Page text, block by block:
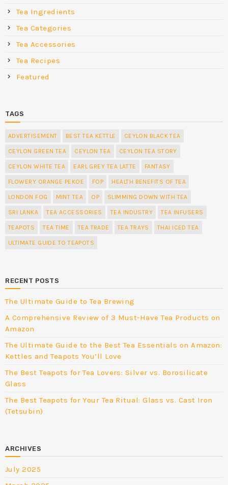
Tea Ingredients
Tea Categories
Tea Accessories
Tea Recipes
Featured
TAGS
ADVERTISEMENT BEST TEA KETTLE CEYLON BLACK TEA
CEYLON GREEN TEA CEYLON TEA CEYLON TEA STORY
CEYLON WHITE TEA EARL GREY TEA LATTE FANTASY
FLOWERY ORANGE PEKOE FOP HEALTH BENEFITS OF TEA
LONDON FOG MINT TEA OP SLIMMING DOWN WITH TEA
SRI LANKA TEA ACCESSORIES TEA INDUSTRY TEA INFUSERS
TEAPOTS TEA TIME TEA TRADE TEA TRAYS THAI ICED TEA
ULTIMATE GUIDE TO TEAPOTS
RECENT POSTS
The Ultimate Guide to Tea Brewing
A Comprehensive Review of 3 Must-Have Tea Products on
Amazon
The Ultimate Guide to the Best Tea Essentials on Amazon:
Kettles and Teapots You’ll Love
The Best Teapots for Tea Lovers: Silver vs. Borosilicate
Glass
The Best Teapots for Your Tea Ritual: Glass vs. Cast Iron
(Tetsubin)
ARCHIVES
July 2025